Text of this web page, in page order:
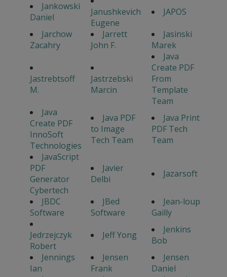
Jankowski
Daniel
Janushkevich
Eugene
JAPOS
Jarchow
Zacahry
Jarrett
John F.
Jasinski
Marek
Jastrebtsoff
M.
Jastrzebski
Marcin
Java
Create PDF
From
Template
Team
Java
Create PDF
InnoSoft
Technologies
Java PDF
to Image
Tech Team
Java Print
PDF Tech
Team
JavaScript
PDF
Generator
Cybertech
Javier
Delbi
Jazarsoft
JBDC
Software
JBed
Software
Jean-loup
Gailly
Jedrzejczyk
Robert
Jeff Yong
Jenkins
Bob
Jennings
Ian
Jensen
Frank
Jensen
Daniel